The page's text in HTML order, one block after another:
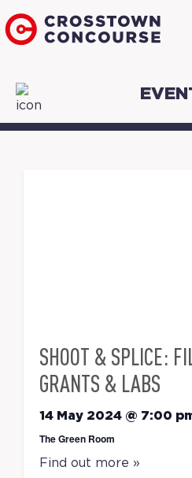
SHOOT & SPLICE:
GRANTS & LABS
14 May 2024 @ 7:00
The Green Room
Find out more »